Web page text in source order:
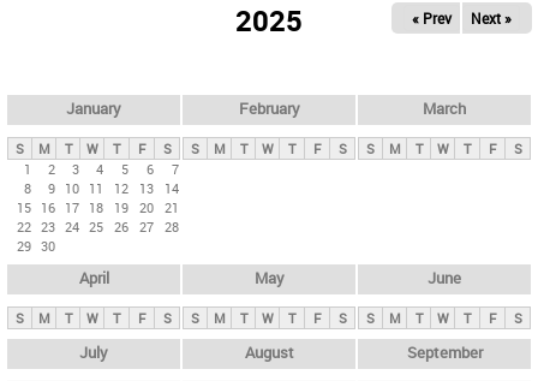
y
t
b
2025 « Prev Next »
January
S M T W T F
S
1
2 3 4 5 6
7
8
9 10 11 12 13
14
15 16 17 18 19 20 21
22 23 24 25 26 27 28
29 30
February
S M T W T F S
March
S M T W T F S
April
S M T W T F S
May
S M T W T F S
June
S M T W T F S
July August September